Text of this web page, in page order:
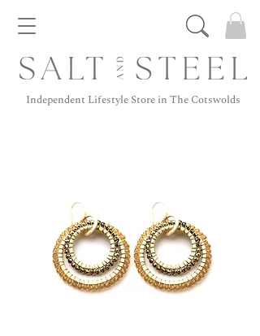
Independent Lifestyle Store in The Cotswolds